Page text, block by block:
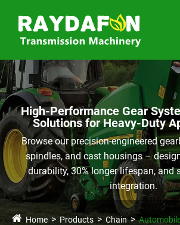
High-Performance Gear
Solutions for Heavy-Duty
Browse our precision-engineered
spindles, and cast housings –
durability, 30% longer lifespan, and
integration.
Home Products Chain